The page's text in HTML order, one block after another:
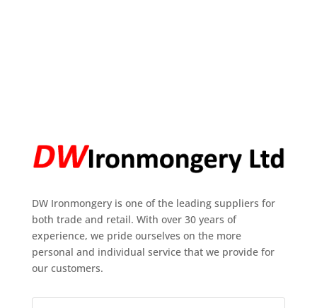
DW Ironmongery is one of the leading suppliers for
both trade and retail. With over 30 years of
experience, we pride ourselves on the more
personal and individual service that we provide for
our customers.